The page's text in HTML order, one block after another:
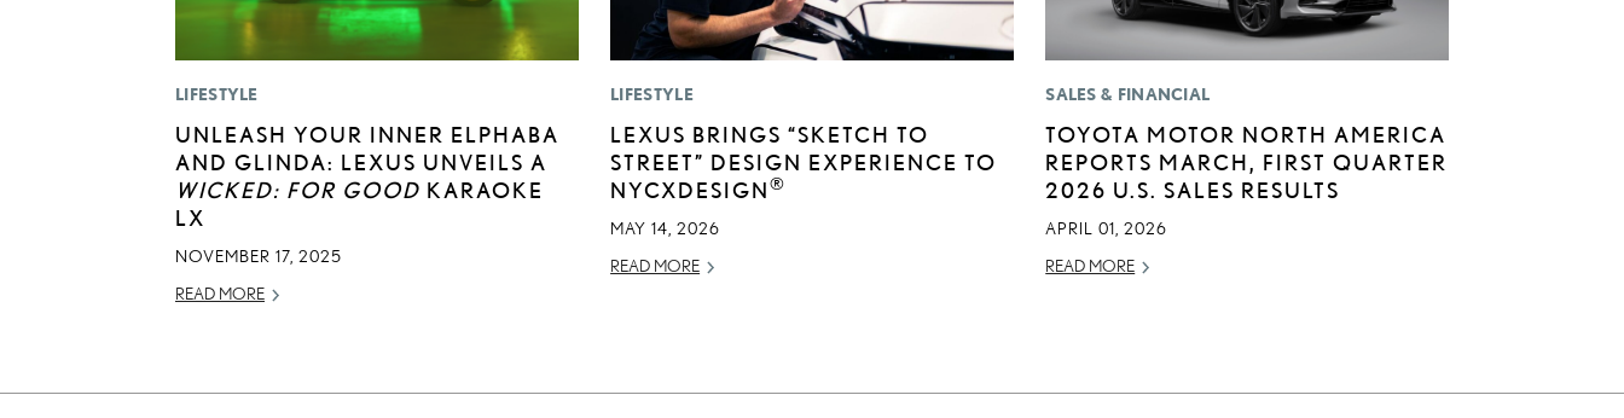
LIFESTYLE
UNLEASH YOUR INNER ELPHABA
AND GLINDA: LEXUS UNVEILS A
WICKED: FOR GOOD KARAOKE
LX
NOVEMBER 17, 2025
READ MORE
LIFESTYLE
LEXUS BRINGS “SKETCH TO
STREET” DESIGN EXPERIENCE TO
NYCXDESIGN®
MAY 14, 2026
READ MORE
SALES & FINANCIAL
TOYOTA MOTOR NORTH AMERICA
REPORTS MARCH, FIRST QUARTER
2026 U.S. SALES RESULTS
APRIL 01, 2026
READ MORE